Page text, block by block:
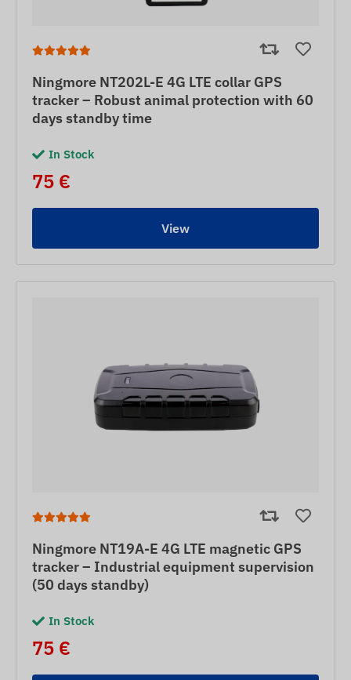
Ningmore NT202L-E 4G LTE collar GPS
tracker – Robust animal protection with 60
days standby time
In Stock
75 €
View
Ningmore NT19A-E 4G LTE magnetic GPS
tracker – Industrial equipment supervision
(50 days standby)
In Stock
75 €